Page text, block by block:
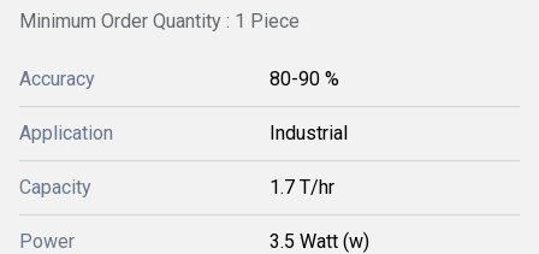
Minimum Order Quantity : 1 Piece
Accuracy 80-90 %
Application Industrial
Capacity 1.7 T/hr
Power 3.5 Watt (w)